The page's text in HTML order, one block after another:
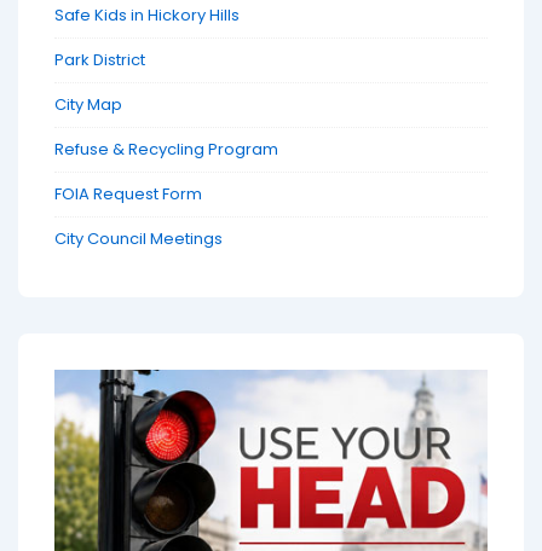
Safe Kids in Hickory Hills
Park District
City Map
Refuse & Recycling Program
FOIA Request Form
City Council Meetings